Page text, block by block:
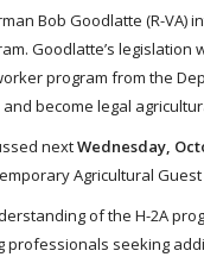
Bob Goodlatte (R-
Goodlatte’s
program from the
become legal
nextWednesday,
Agricultural
of the H-2A
seeking